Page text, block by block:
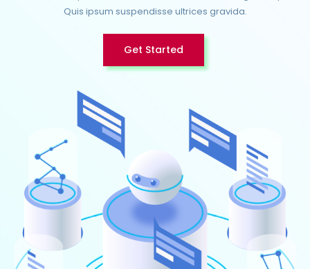
Quis ipsum suspendisse ultrices gravida.
Get Started